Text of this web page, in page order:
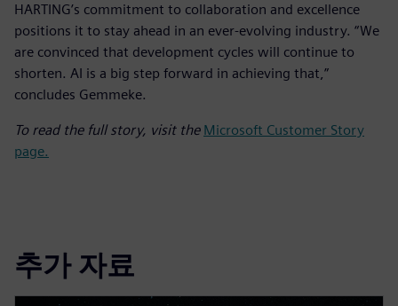
HARTING’s commitment to collaboration and excellence
positions it to stay ahead in an ever-evolving industry. “We
are convinced that development cycles will continue to
shorten. AI is a big step forward in achieving that,”
concludes Gemmeke.
To read the full story, visit the Microsoft Customer Story
page.
추가 자료